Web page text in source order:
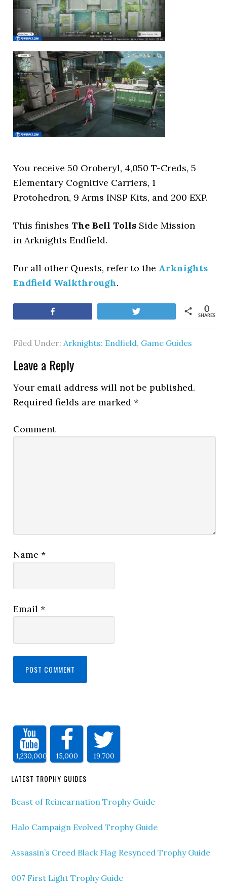
You receive 50 Oroberyl, 4,050 T-Creds, 5
Elementary Cognitive Carriers, 1
Protohedron, 9 Arms INSP Kits, and 200 EXP.
This finishes The Bell Tolls Side Mission
in Arknights Endfield.
For all other Quests, refer to the Arknights
Endfield Walkthrough.
SHARES
0
Filed Under:Arknights: Endfield, Game Guides
Leave a Reply
Your email address will not be published.
Required fields are marked*
Comment
Name*
Email*
1,230,000 15,000 19,700
LATEST TROPHY GUIDES
Beast of Reincarnation Trophy Guide
Halo Campaign Evolved Trophy Guide
Assassin’s Creed Black Flag Resynced Trophy Guide
007 First Light Trophy Guide